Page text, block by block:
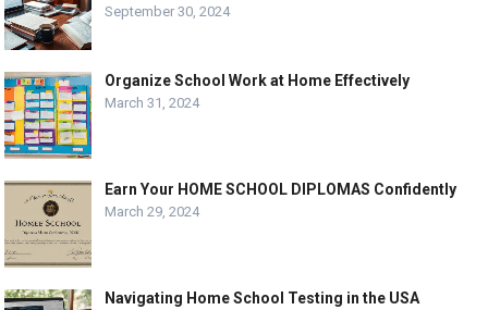
September 30, 2024
Organize School Work at Home Effectively
March 31, 2024
Earn Your HOME SCHOOL DIPLOMAS Confidently
March 29, 2024
Navigating Home School Testing in the USA